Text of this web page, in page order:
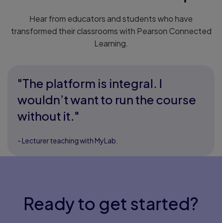
Hear from educators and students who have
transformed their classrooms with Pearson Connected
Learning.
"The platform is integral. I
wouldn’t want to run the course
without it."
- Lecturer teaching with MyLab.
Ready to get started?